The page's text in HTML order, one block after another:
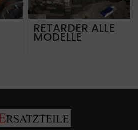
RETARDER ALLE
MODELLE
MERCEDES